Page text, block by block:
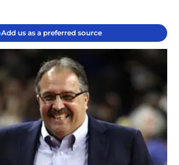
Add us as a preferred source